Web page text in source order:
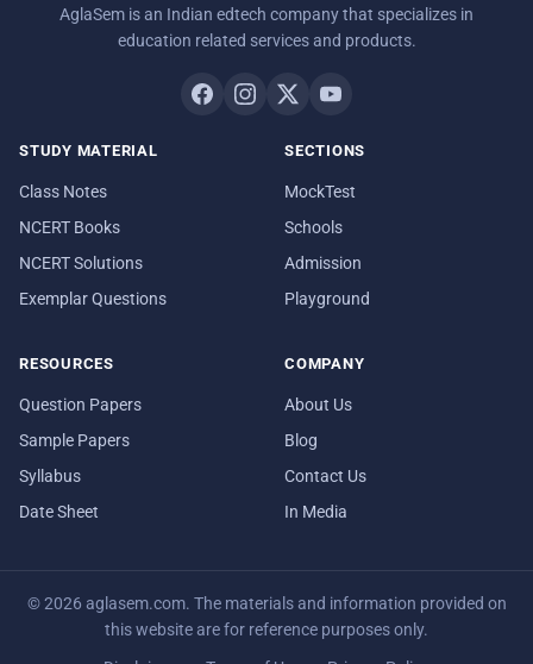
AglaSem is an Indian edtech company that specializes in
education related services and products.
STUDY MATERIAL
Class Notes
NCERT Books
NCERT Solutions
Exemplar Questions
SECTIONS
MockTest
Schools
Admission
Playground
RESOURCES
Question Papers
Sample Papers
Syllabus
Date Sheet
COMPANY
About Us
Blog
Contact Us
In Media
© 2026 aglasem.com. The materials and information provided on
this website are for reference purposes only.